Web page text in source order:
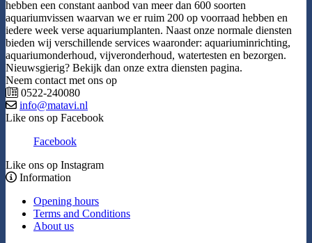
hebben een constant aanbod van meer dan 600 soorten
aquariumvissen waarvan we er ruim 200 op voorraad hebben en
iedere week verse aquariumplanten. Naast onze normale diensten
bieden wij verschillende services waaronder: aquariuminrichting,
aquariumonderhoud, vijveronderhoud, watertesten en bezorgen.
Nieuwsgierig? Bekijk dan onze extra diensten pagina.
Neem contact met ons op
0522-240080
info@matavi.nl
Like ons op Facebook
Facebook
Like ons op Instagram
Information
Opening hours
Terms and Conditions
About us